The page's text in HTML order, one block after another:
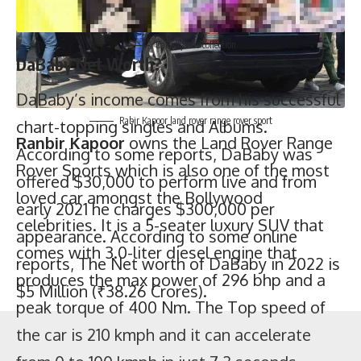
Rabir Kapoor land rover range rover sport
Ranbir Kapoor owns the Land Rover Range
Rover Sports which is also one of the most
loved car amongst the Bollywood
celebrities. It is a 5-seater luxury SUV that
comes with 3.0-liter diesel engine that
produces the max power of 296 bhp and a
peak torque of 400 Nm. The Top speed of
the car is 210 kmph and it can accelerate
Cars owned by DaBaby in 2022 Price (USD)
Lamborghini Aventador Roadster $460,000